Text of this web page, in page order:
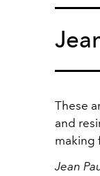
These
and
making
Jean